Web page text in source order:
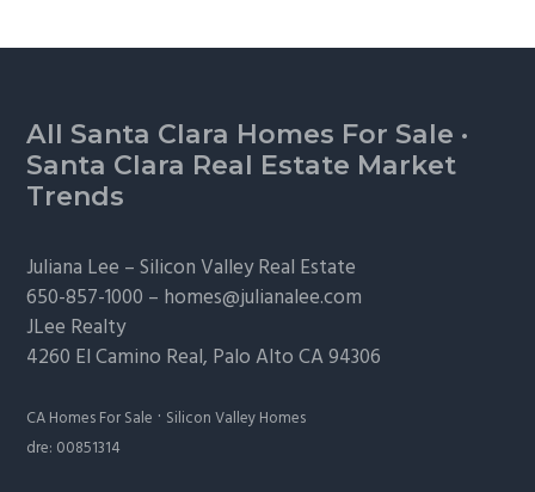
Footer
All Santa Clara Homes For Sale ·
Santa Clara Real Estate Market
Trends
Juliana Lee –Silicon Valley Real Estate
650-857-1000 – homes@julianalee.com
JLee Realty
4260 El Camino Real, Palo AltoCA 94306
CA Homes For Sale · Silicon Valley Homes
dre: 00851314